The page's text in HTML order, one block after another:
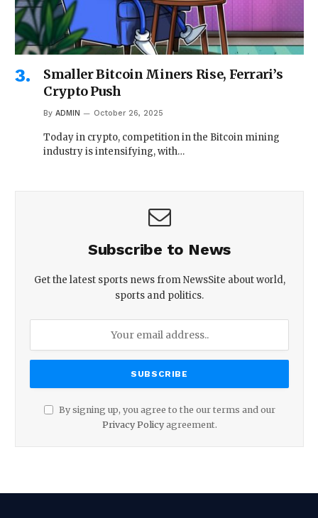
Smaller Bitcoin Miners Rise, Ferrari’s
Crypto Push
By ADMIN October 26, 2025
Today in crypto, competition in the Bitcoin mining
industry is intensifying, with…
Subscribe to News
Get the latest sports news from NewsSite about world,
sports and politics.
By signing up, you agree to the our terms and our
Privacy Policyagreement.